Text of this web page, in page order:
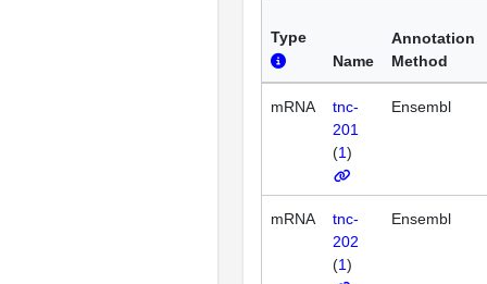
Type
Name
Annotation
Method
mRNA
tnc-
201
(1)
Ensembl
mRNA
tnc-
202
(1)
Ensembl